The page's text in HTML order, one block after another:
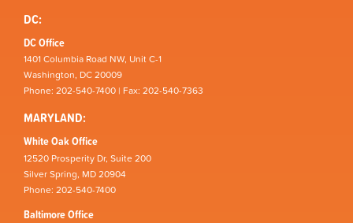
DC:
DC Office
1401 Columbia Road NW, Unit C-1
Washington, DC 20009
Phone: 202-540-7400 | Fax: 202-540-7363
MARYLAND:
White Oak Office
12520 Prosperity Dr, Suite 200
Silver Spring, MD 20904
Phone: 202-540-7400
Baltimore Office